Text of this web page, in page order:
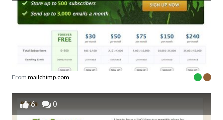
From mailchimp.com
6 0